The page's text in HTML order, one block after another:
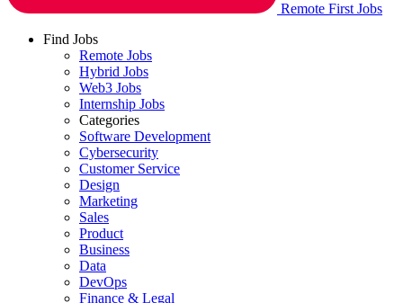
Remote First Jobs
Find Jobs
Remote Jobs
Hybrid Jobs
Web3 Jobs
Internship Jobs
Categories
Software Development
Cybersecurity
Customer Service
Design
Marketing
Sales
Product
Business
Data
DevOps
Finance & Legal